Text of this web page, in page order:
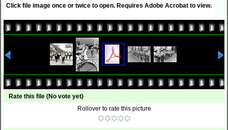
Click file image once or twice to open. Requires Adobe Acrobat to view.
Rate this file (No vote yet)
Rollover to rate this picture